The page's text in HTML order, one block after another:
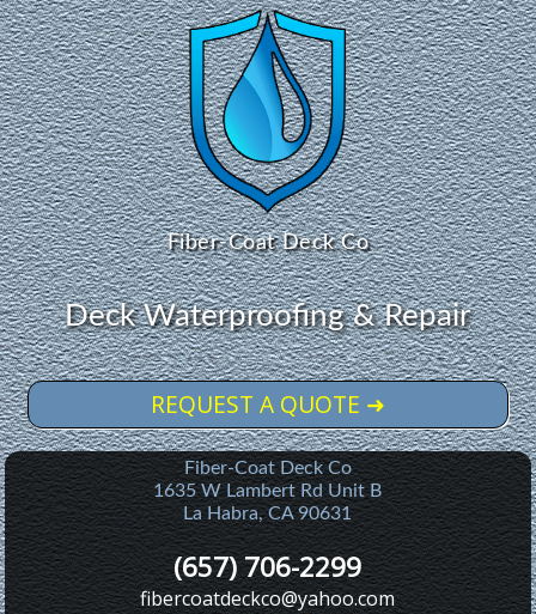
Fiber-Coat Deck Co
Deck Waterproofing & Repair
REQUEST A QUOTE ➜
Fiber-Coat Deck Co
1635 W Lambert Rd Unit B
La Habra,CA 90631
(657) 706-2299
fibercoatdeckco@yahoo.com